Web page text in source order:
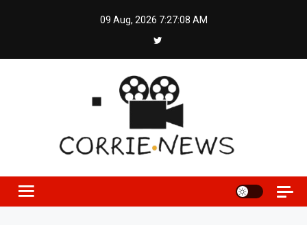
09 Aug, 2026 7:27:08 AM